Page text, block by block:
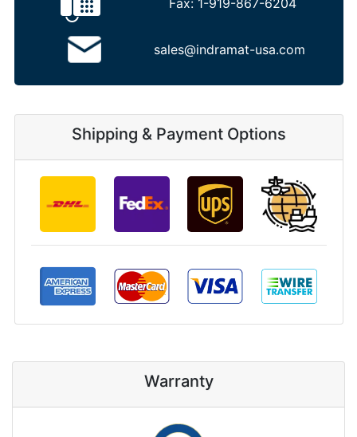
Fax: 1-919-867-6204
sales@indramat-usa.com
Shipping & Payment Options
Warranty